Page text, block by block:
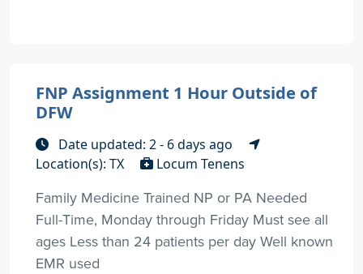
FNP Assignment 1 Hour Outside of
DFW
Date updated: 2 - 6 days ago
Location(s): TX
Locum Tenens
Family Medicine Trained NP or PA Needed
Full-Time, Monday through Friday Must see all
ages Less than 24 patients per day Well known
EMR used